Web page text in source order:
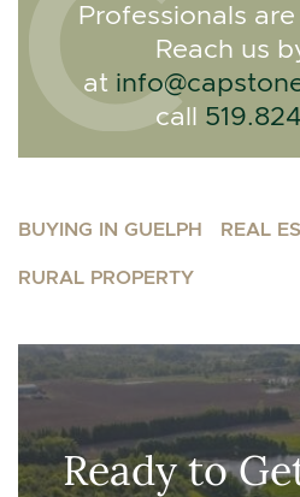
Professionals
Reach us
at
call
BUYING IN GUELPH
REAL
RURAL PROPERTY
Ready to